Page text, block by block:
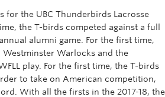
for the UBC Thunderbirds Lacrosse
the T-birds competed against a full
alumni game. For the first time,
Warlocks and the
play. For the first time, the T-birds
to take on American competition,
With all the firsts in the 2017-18, the